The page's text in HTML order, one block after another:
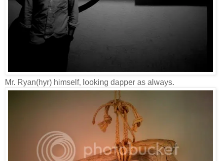
Mr. Ryan(hyr) himself, looking dapper as always.